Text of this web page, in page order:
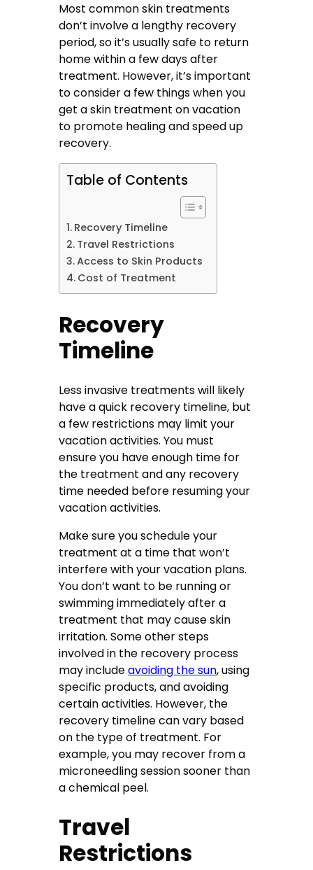
Most common skin treatments
don’t involve a lengthy recovery
period, so it’s usually safe to return
home within a few days after
treatment. However, it’s important
to consider a few things when you
get a skin treatment on vacation
to promote healing and speed up
recovery.
Table of Contents
Recovery Timeline
Travel Restrictions
Access to Skin Products
Cost of Treatment
Recovery
Timeline
Less invasive treatments will likely
have a quick recovery timeline, but
a few restrictions may limit your
vacation activities. You must
ensure you have enough time for
the treatment and any recovery
time needed before resuming your
vacation activities.
Make sure you schedule your
treatment at a time that won’t
interfere with your vacation plans.
You don’t want to be running or
swimming immediately after a
treatment that may cause skin
irritation. Some other steps
involved in the recovery process
may includeavoiding the sun, using
specific products, and avoiding
certain activities. However, the
recovery timeline can vary based
on the type of treatment. For
example, you may recover from a
microneedling session sooner than
a chemical peel.
Travel
Restrictions